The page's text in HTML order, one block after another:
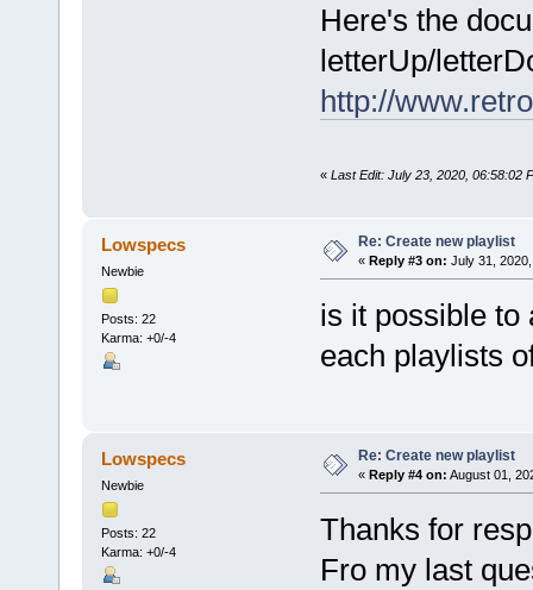
Here's the
letterUp/
http://
« Last Edit: July 23, 2020, 06:58:02
Lowspecs
Newbie
Posts: 22
Karma: +0/-4
Re: Create new playlist
« Reply #3 on: July 31,
is it possible to
each playlists
Lowspecs
Newbie
Posts: 22
Karma: +0/-4
Re: Create new playlist
« Reply #4 on: August 01,
Thanks for
Fro my last